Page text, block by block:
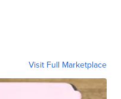
Visit Full Marketplace